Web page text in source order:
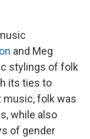
and Meg
stylings of folk
its ties to
music, folk was
while also
of gender